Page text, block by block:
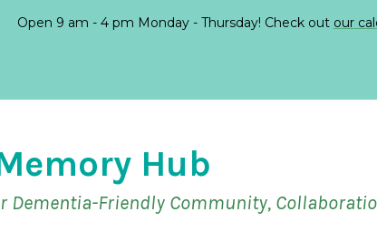
Open 9 am - 4 pm Monday - Thursday! Check out our
Hub
Dementia-Friendly Community,